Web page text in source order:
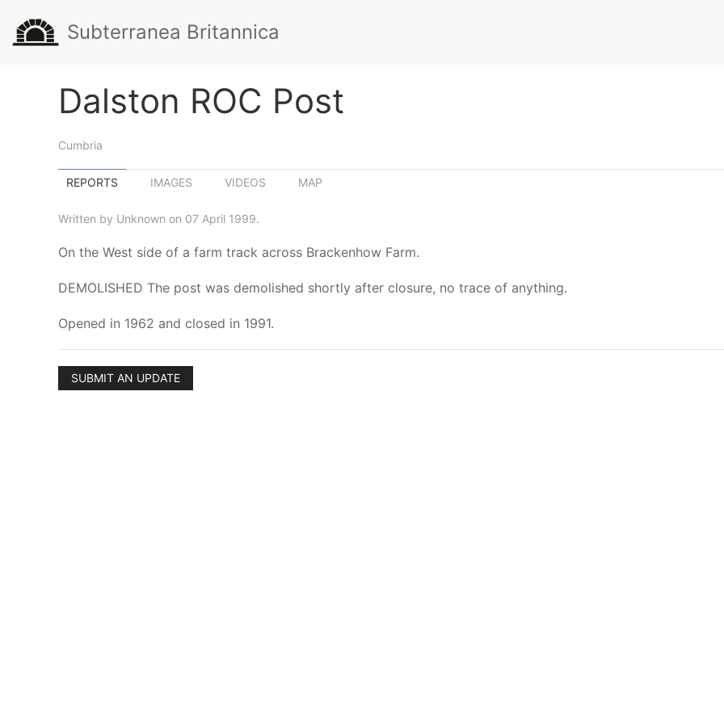
Subterranea Britannica
Dalston ROC Post
Cumbria
REPORTS IMAGES VIDEOS MAP
Written by Unknown on 07 April 1999.
On the West side of a farm track across Brackenhow Farm.
DEMOLISHED The post was demolished shortly after closure, no trace of anything.
Opened in 1962 and closed in 1991.
SUBMIT AN UPDATE